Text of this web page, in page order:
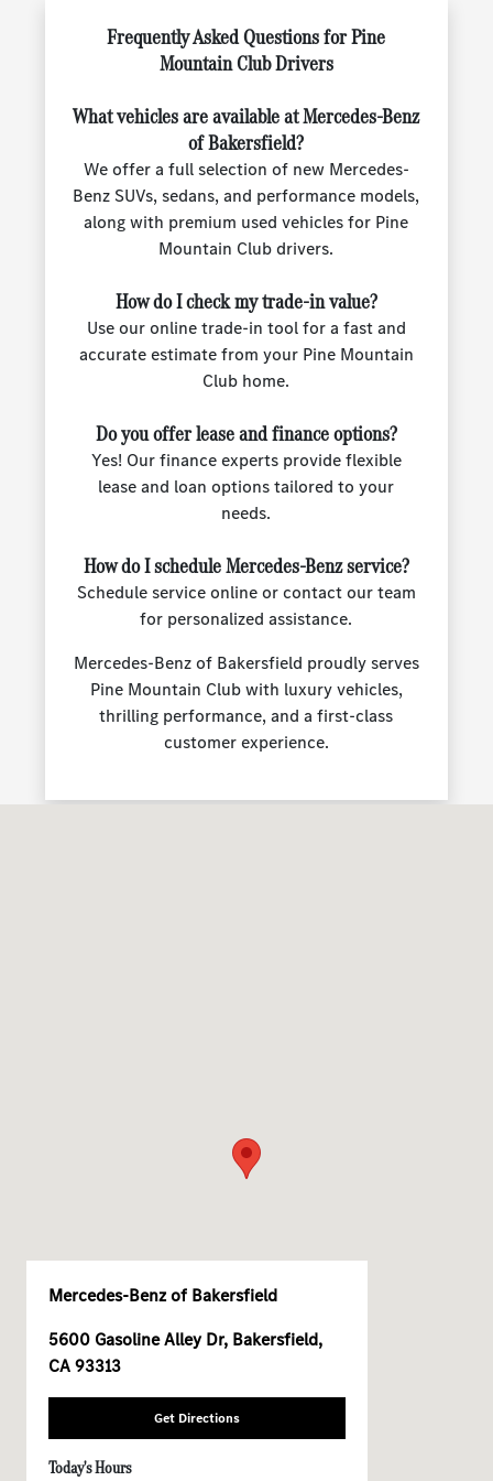
Frequently Asked Questions for Pine
Mountain Club Drivers
What vehicles are available at Mercedes-Benz
of Bakersfield?
We offer a full selection of new Mercedes-
Benz SUVs, sedans, and performance models,
along with premium used vehicles for Pine
Mountain Club drivers.
How do I check my trade-in value?
Use our online trade-in tool for a fast and
accurate estimate from your Pine Mountain
Club home.
Do you offer lease and finance options?
Yes! Our finance experts provide flexible
lease and loan options tailored to your
needs.
How do I schedule Mercedes-Benz service?
Schedule service online or contact our team
for personalized assistance.
Mercedes-Benz of Bakersfield proudly serves
Pine Mountain Club with luxury vehicles,
thrilling performance, and a first-class
customer experience.
Mercedes-Benz of Bakersfield
5600 Gasoline Alley Dr, Bakersfield,
CA 93313
Get Directions
Today's Hours